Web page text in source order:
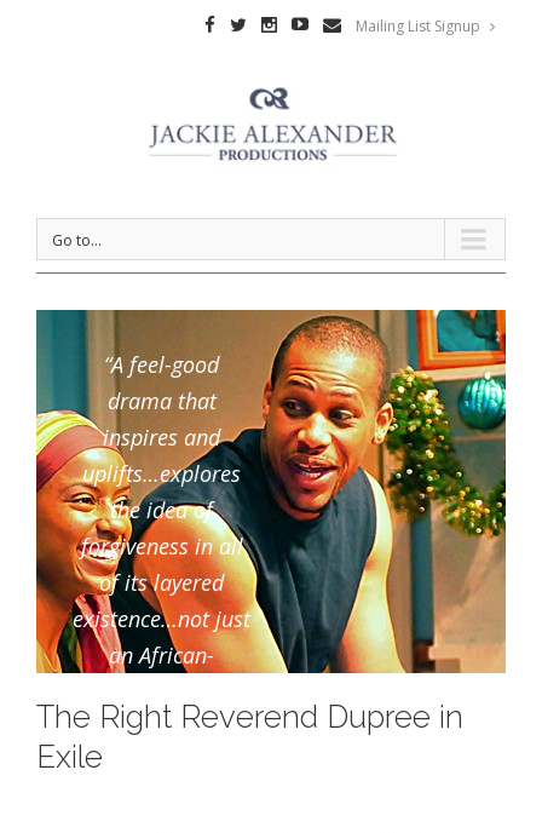
Mailing List Signup
Go to...
“A feel-good
drama that
inspires and
uplifts…explores
the idea of
forgiveness in all
of its layered
existence…not just
an African-
story, it’s an
American family’s
The Right Reverend Dupree in
Exile